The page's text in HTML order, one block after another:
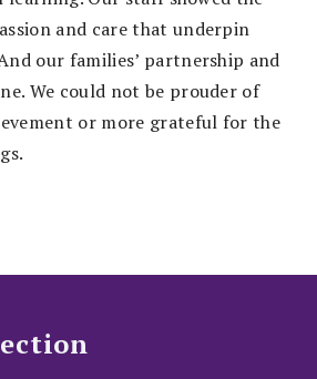
and care that underpin
our families’ partnership and
We could not be prouder of
or more grateful for the